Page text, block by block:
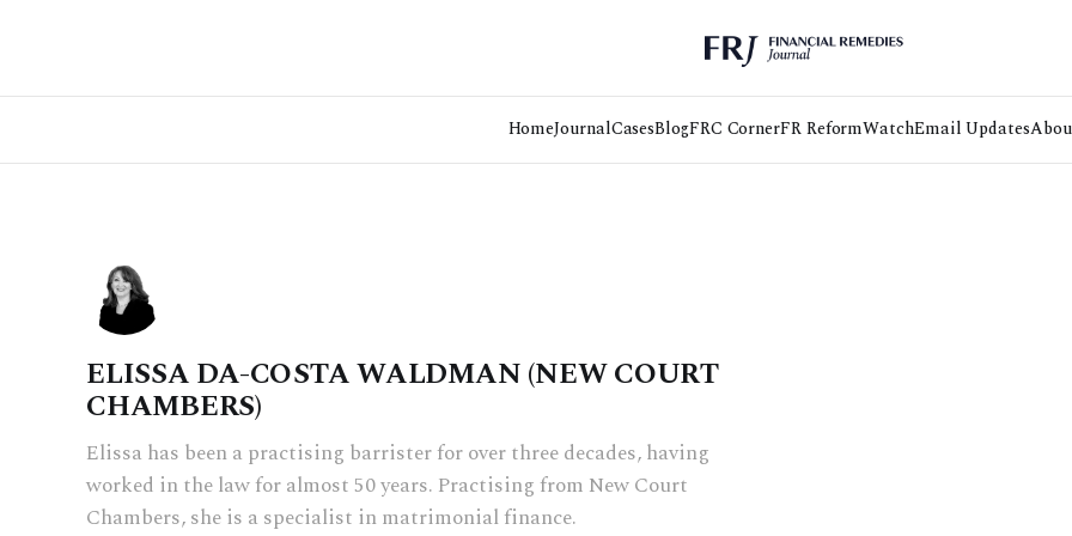
HomeJournalCasesBlogFRC CornerFR ReformWatchEmail Updates
ELISSA DA-COSTA WALDMAN (NEW COURT
CHAMBERS)
Elissa has been a practising barrister for over three decades, having
worked in the law for almost 50 years. Practising from New Court
Chambers, she is a specialist in matrimonial finance.